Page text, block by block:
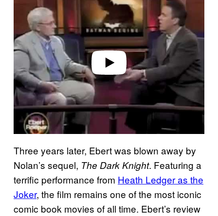
d
e
o
Three years later, Ebert was blown away by
Nolan’s sequel, The Dark Knight. Featuring a
terrific performance from Heath Ledger as the
Joker, the film remains one of the most iconic
comic book movies of all time. Ebert’s review